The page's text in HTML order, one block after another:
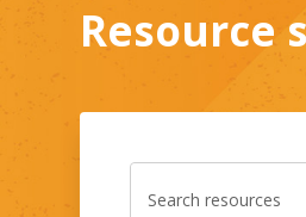
Resource